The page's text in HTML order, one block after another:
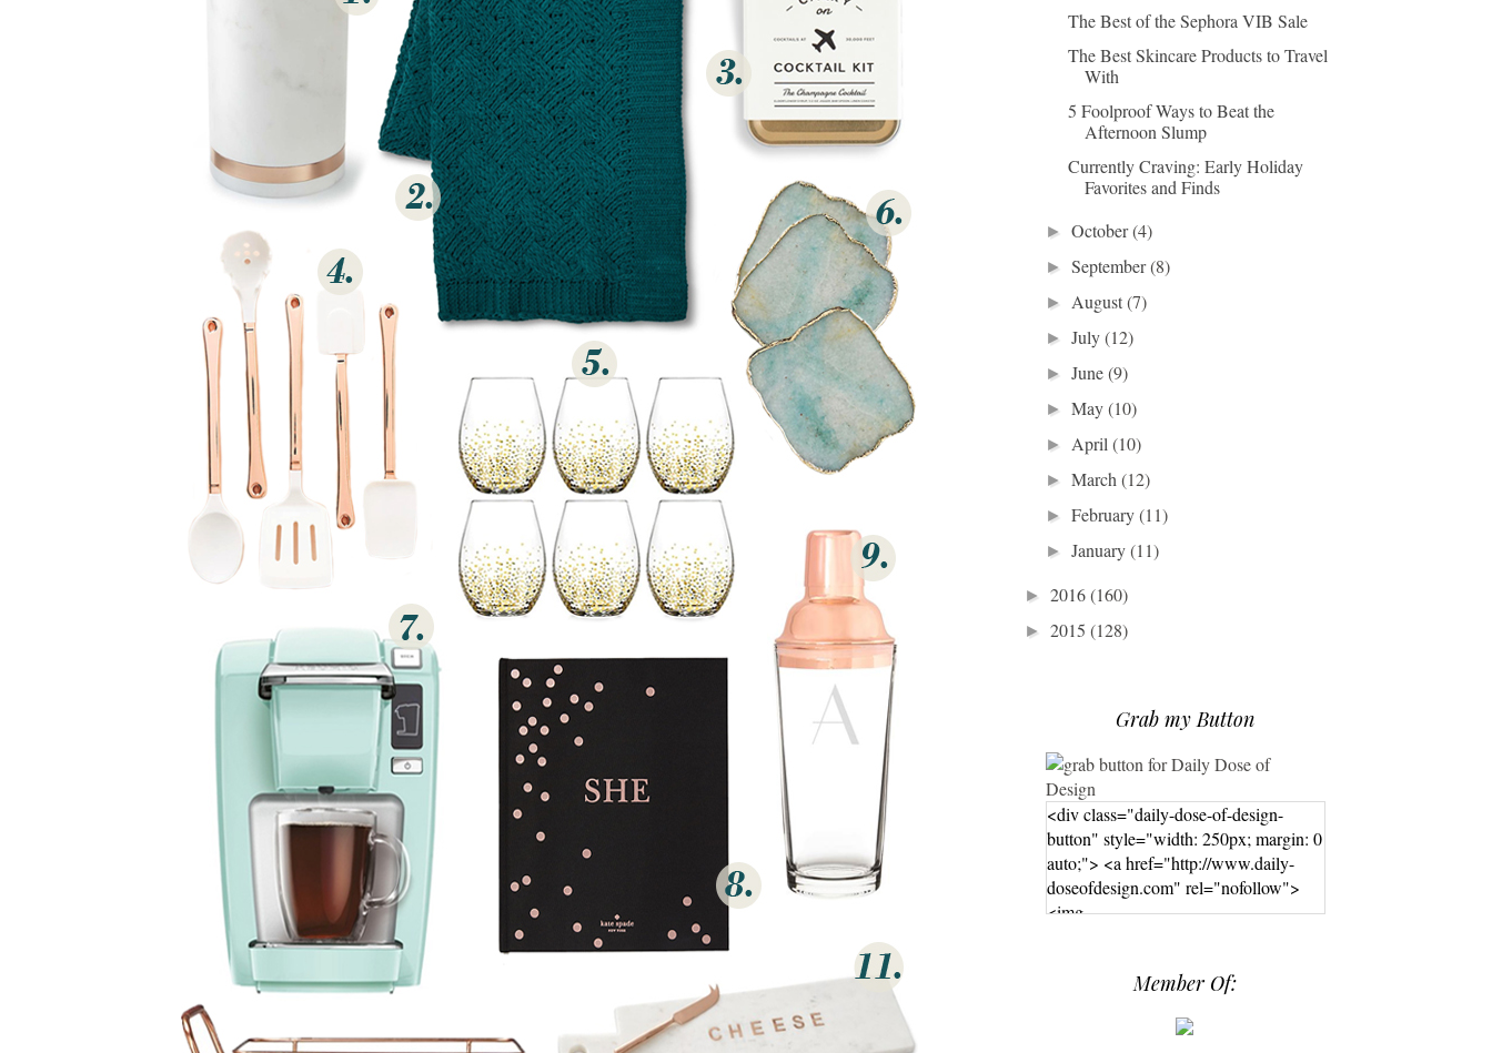
The Best of the Sephora VIB Sale
The Best Skincare Products to Travel
With
5 Foolproof Ways to Beat the
Afternoon Slump
Currently Craving: Early Holiday
Favorites and Finds
►October(4)
►September(8)
► August(7)
►July(12)
►June(9)
►May(10)
► April(10)
►March(12)
►February(11)
►January(11)
► 2016(160)
► 2015 (128)
Grab my Button
<div class="daily-dose-of-design-
button" style="width: 250px; margin: 0
auto;"> <a href="http://www.daily-
doseofdesign.com" rel="nofollow">
<img
hPrG4mb-M.png" alt="Daily Dose of
Member Of: